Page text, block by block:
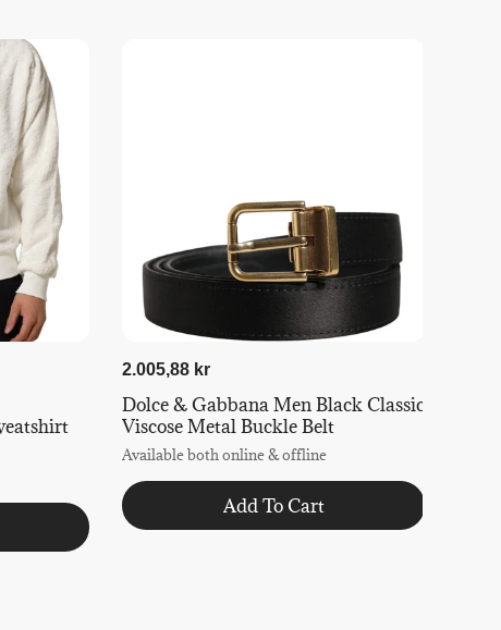
2.005,88 kr
Dolce & Gabbana Men Black Classic
Viscose Metal Buckle Belt
Available both online & offline
Add To Cart